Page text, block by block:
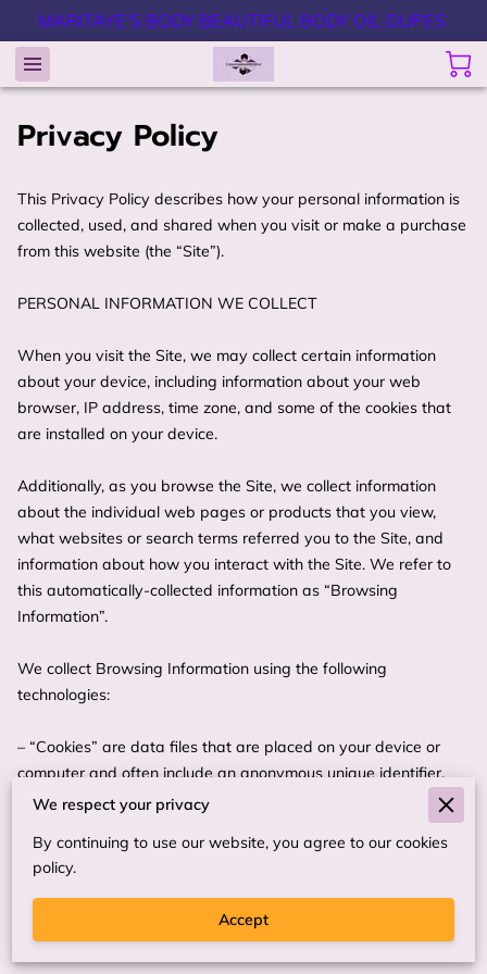
MARITAYE'S BODY BEAUTIFUL BODY OIL DUPES
Privacy Policy
This Privacy Policy describes how your personal information is
collected, used, and shared when you visit or make a purchase
from this website (the “Site”).
PERSONAL INFORMATION WE COLLECT
When you visit the Site, we may collect certain information
about your device, including information about your web
browser, IP address, time zone, and some of the cookies that
are installed on your device.
Additionally, as you browse the Site, we collect information
about the individual web pages or products that you view,
what websites or search terms referred you to the Site, and
information about how you interact with the Site. We refer to
this automatically-collected information as “Browsing
Information”.
We collect Browsing Information using the following
technologies:
– “Cookies” are data files that are placed on your device or
computer and often include an anonymous unique identifier.
For more information about cookies, and how to disable
– “Log files” track actions occurring on the Site, and collect
data including your IP address, browser type, Internet service
provider, referring/exit pages, and date/time stamps.
We respect your privacy
By continuing to use our website, you agree to our cookies
policy.
Accept